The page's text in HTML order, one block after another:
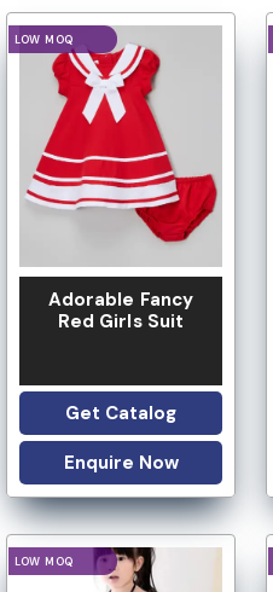
LOGO OPTION
Adorable Fancy
Red Girls Suit
Get Catalog
Enquire Now
LOGO OPTION